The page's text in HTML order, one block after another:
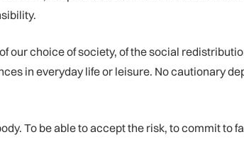
our choice of society, of the social
in everyday life or leisure. No cautionary
To be able to accept the risk, to commit